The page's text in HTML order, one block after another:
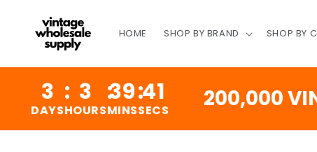
CONTENT
HOME SHOP BY BRAND SHOP BY
3
HOURS
39:
MINS
41
SECS 200,000